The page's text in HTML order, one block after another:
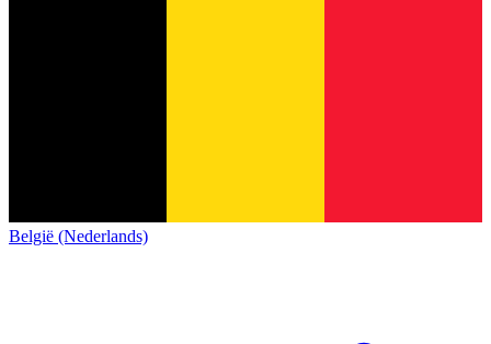
België (Nederlands)